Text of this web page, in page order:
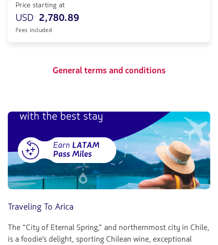
Price starting at
USD 2,780.89
Fees included
General terms and conditions
Traveling To Arica
The “City of Eternal Spring,” and northernmost city in Chile,
is a foodie’s delight, sporting Chilean wine, exceptional